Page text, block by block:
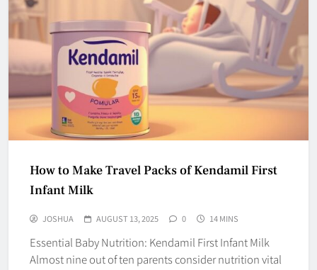
How to Make Travel Packs of Kendamil First
Infant Milk
JOSHUA AUGUST 13, 2025 0 14 MINS
Essential Baby Nutrition: Kendamil First Infant Milk
Almost nine out of ten parents consider nutrition vital